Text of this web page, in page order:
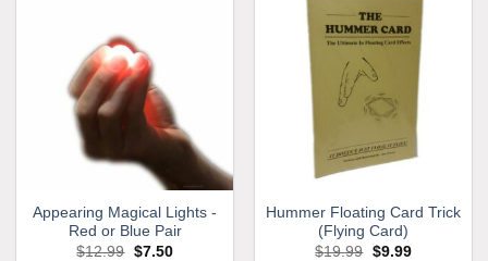
Appearing Magical Lights -
Red or Blue Pair
$12.99 Original
$7.50Current
Hummer Floating Card Trick
(Flying Card)
$19.99 Original
$9.99Current